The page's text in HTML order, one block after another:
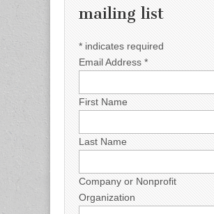
mailing list
* indicates required
Email Address *
First Name
Last Name
Company or Nonprofit
Organization